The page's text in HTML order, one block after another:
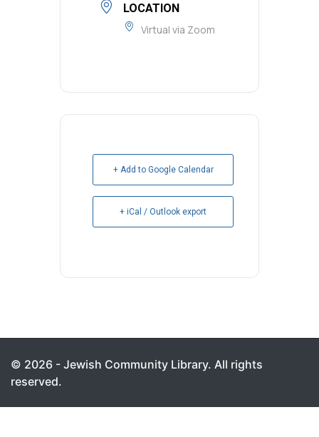
LOCATION
Virtual via Zoom
+ Add to Google Calendar
+ iCal / Outlook export
© 2026 - Jewish Community Library. All rights
reserved.